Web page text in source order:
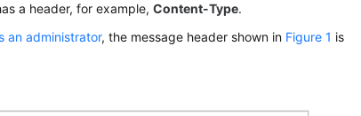
a header, for example,Content-Type.
an administrator, the message header shown in Figure 1 is